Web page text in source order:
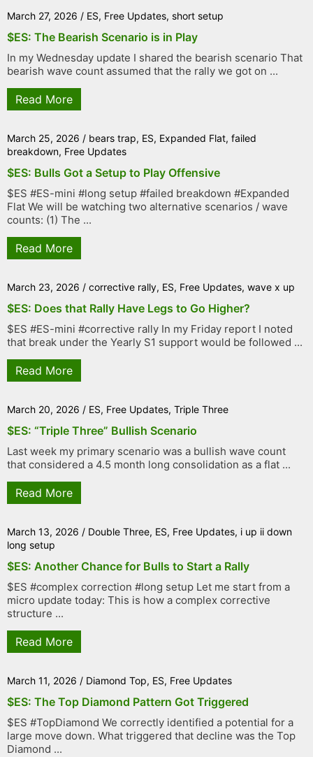
March 27, 2026 / ES, Free Updates, short setup
$ES: The Bearish Scenario is in Play
In my Wednesday update I shared the bearish scenario That
bearish wave count assumed that the rally we got on ...
Read More
March 25, 2026 / bears trap, ES, Expanded Flat, failed
breakdown, Free Updates
$ES: Bulls Got a Setup to Play Offensive
$ES #ES-mini #long setup #failed breakdown #Expanded
Flat We will be watching two alternative scenarios / wave
counts: (1) The ...
Read More
March 23, 2026 / corrective rally, ES, Free Updates, wave x up
$ES: Does that Rally Have Legs to Go Higher?
$ES #ES-mini #corrective rally In my Friday report I noted
that break under the Yearly S1 support would be followed ...
Read More
March 20, 2026 / ES, Free Updates, Triple Three
$ES: “Triple Three” Bullish Scenario
Last week my primary scenario was a bullish wave count
that considered a 4.5 month long consolidation as a flat ...
Read More
March 13, 2026 / Double Three, ES, Free Updates, i up ii down
long setup
$ES: Another Chance for Bulls to Start a Rally
$ES #complex correction #long setup Let me start from a
micro update today: This is how a complex corrective
structure ...
Read More
March 11, 2026 / Diamond Top, ES, Free Updates
$ES: The Top Diamond Pattern Got Triggered
$ES #TopDiamond We correctly identified a potential for a
large move down. What triggered that decline was the Top
Diamond ...